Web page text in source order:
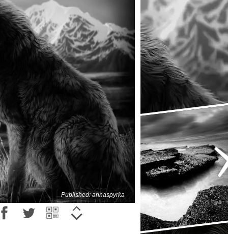
Published: annaspyrka